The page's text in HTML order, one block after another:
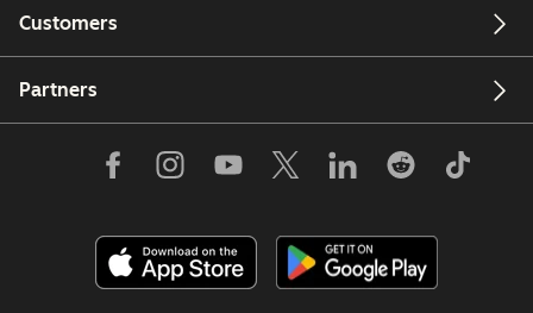
Customers
Partners